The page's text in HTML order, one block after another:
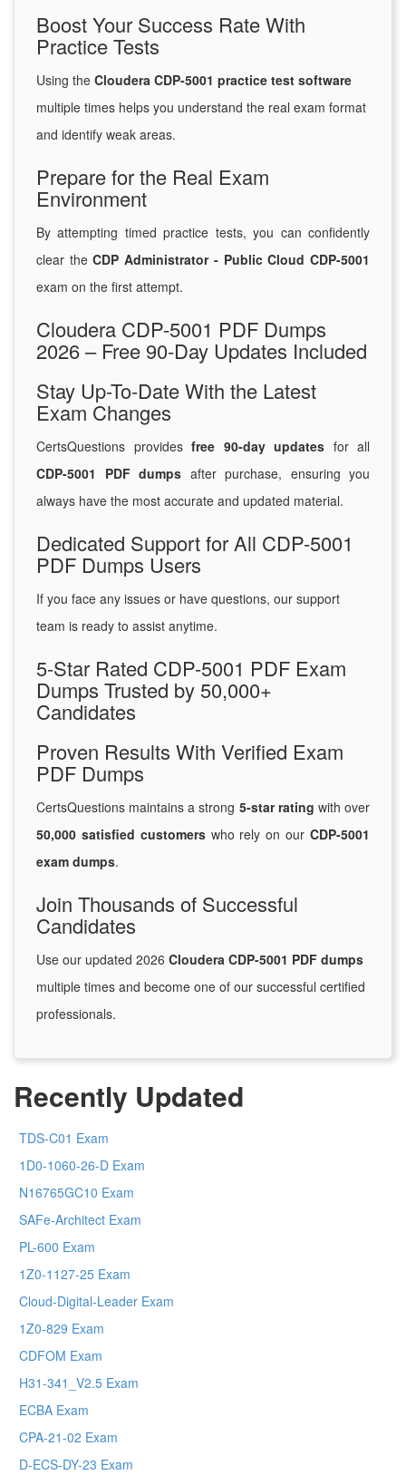
Boost Your Success Rate With
Practice Tests
Using the Cloudera CDP-5001 practice test software
multiple times helps you understand the real exam format
and identify weak areas.
Prepare for the Real Exam
Environment
By attempting timed practice tests, you can confidently
clear theCDP Administrator - Public Cloud CDP-5001
exam on the first attempt.
Cloudera CDP-5001 PDF Dumps
2026 – Free 90-Day Updates Included
Stay Up-To-Date With the Latest
Exam Changes
CertsQuestions provides free 90-day updates for all
CDP-5001 PDF dumps after purchase, ensuring you
always have the most accurate and updated material.
Dedicated Support for All CDP-5001
PDF Dumps Users
If you face any issues or have questions, our support
team is ready to assist anytime.
5-Star Rated CDP-5001 PDF Exam
Dumps Trusted by 50,000+
Candidates
Proven Results With Verified Exam
PDF Dumps
CertsQuestions maintains a strong 5-star rating with over
50,000 satisfied customerswho rely on ourCDP-5001
exam dumps.
Join Thousands of Successful
Candidates
Use our updated 2026 Cloudera CDP-5001 PDF dumps
multiple times and become one of our successful certified
professionals.
Recently Updated
TDS-C01 Exam
1D0-1060-26-D Exam
N16765GC10 Exam
SAFe-Architect Exam
PL-600 Exam
1Z0-1127-25 Exam
Cloud-Digital-Leader Exam
1Z0-829 Exam
CDFOM Exam
H31-341_V2.5 Exam
ECBA Exam
CPA-21-02 Exam
D-ECS-DY-23 Exam